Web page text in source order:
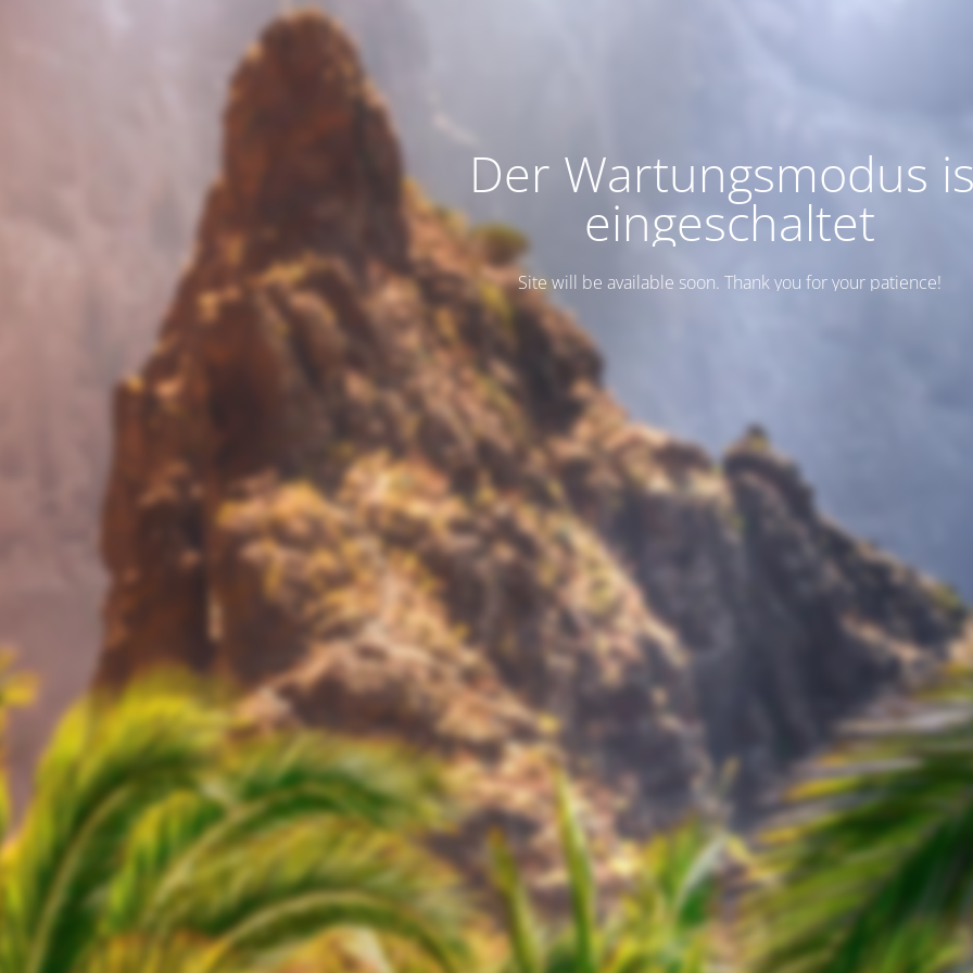
Der Wartungsmodus
eingeschaltet
Site will be available soon. Thank you for your patience!